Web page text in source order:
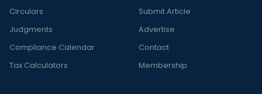
Circulars
Judgments
Compliance Calendar
Tax Calculators
Submit Article
Advertise
Contact
Membership